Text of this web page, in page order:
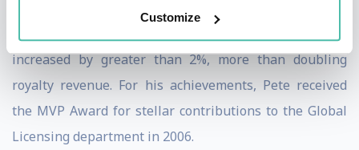
Customize
increased by greater than 2%, more than doubling
royalty revenue. For his achievements, Pete received
the MVP Award for stellar contributions to the Global
Licensing department in 2006.